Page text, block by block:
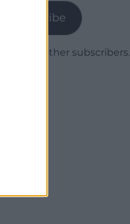
Subscribe
Join 1,779 other subscribers.